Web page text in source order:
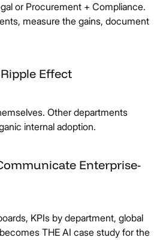
or Procurement + Compliance.
measure the gains, document
Effect
Other departments
internal adoption.
Enterprise-
KPIs by department, global
THE AI case study for the